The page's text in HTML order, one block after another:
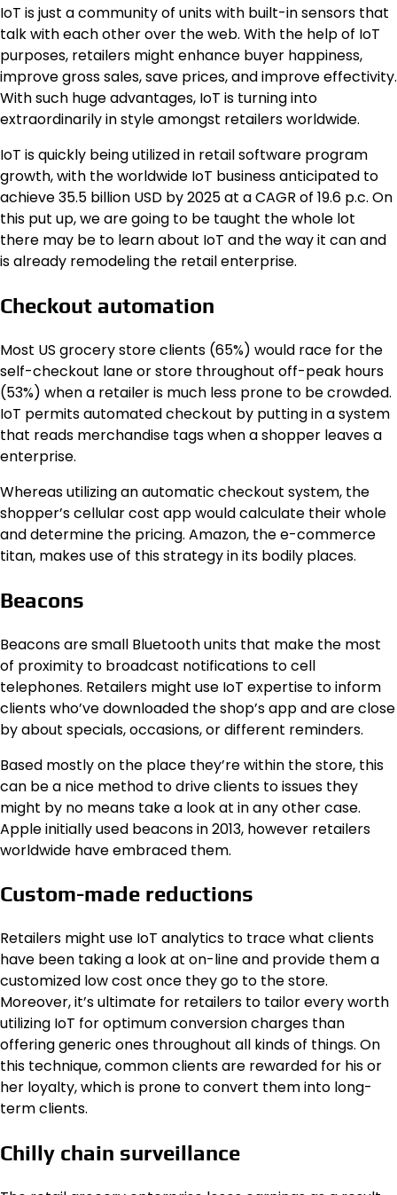
IoT is just a community of units with built-in sensors that
talk with each other over the web. With the help of IoT
purposes, retailers might enhance buyer happiness,
improve gross sales, save prices, and improve effectivity.
With such huge advantages, IoT is turning into
extraordinarily in style amongst retailers worldwide.
IoT is quickly being utilized in retail software program
growth, with the worldwide IoT business anticipated to
achieve 35.5 billion USD by 2025 at a CAGR of 19.6 p.c. On
this put up, we are going to be taught the whole lot
there may be to learn about IoT and the way it can and
is already remodeling the retail enterprise.
Checkout automation
Most US grocery store clients (65%) would race for the
self-checkout lane or store throughout off-peak hours
(53%) when a retailer is much less prone to be crowded.
IoT permits automated checkout by putting in a system
that reads merchandise tags when a shopper leaves a
enterprise.
Whereas utilizing an automatic checkout system, the
shopper’s cellular cost app would calculate their whole
and determine the pricing. Amazon, the e-commerce
titan, makes use of this strategy in its bodily places.
Beacons
Beacons are small Bluetooth units that make the most
of proximity to broadcast notifications to cell
telephones. Retailers might use IoT expertise to inform
clients who’ve downloaded the shop’s app and are close
by about specials, occasions, or different reminders.
Based mostly on the place they’re within the store, this
can be a nice method to drive clients to issues they
might by no means take a look at in any other case.
Apple initially used beacons in 2013, however retailers
worldwide have embraced them.
Custom-made reductions
Retailers might use IoT analytics to trace what clients
have been taking a look at on-line and provide them a
customized low cost once they go to the store.
Moreover, it’s ultimate for retailers to tailor every worth
utilizing IoT for optimum conversion charges than
offering generic ones throughout all kinds of things. On
this technique, common clients are rewarded for his or
her loyalty, which is prone to convert them into long-
term clients.
Chilly chain surveillance